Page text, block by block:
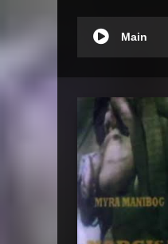
Main